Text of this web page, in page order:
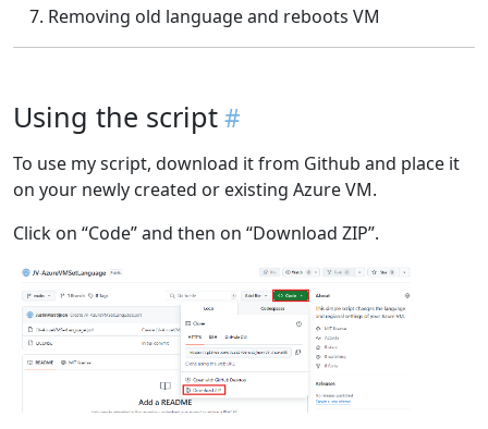
Removing old language and reboots VM
Using the script
To use my script, download it from Github and place it
on your newly created or existing Azure VM.
Click on “Code” and then on “Download ZIP”.